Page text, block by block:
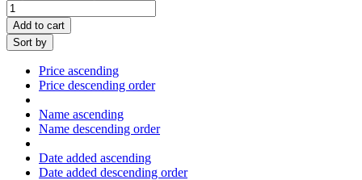
Add to cart
Sort by
Price ascending
Price descending order
Name ascending
Name descending order
Date added ascending
Date added descending order